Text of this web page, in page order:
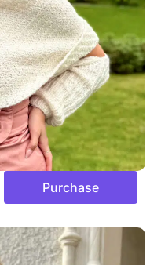
Purchase